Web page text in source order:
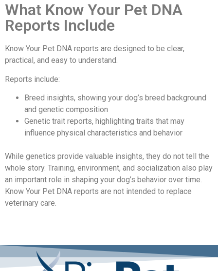
What Know Your Pet DNA
Reports Include
Know Your Pet DNA reports are designed to be clear,
practical, and easy to understand.
Reports include:
Breed insights, showing your dog’s breed background
and genetic composition
Genetic trait reports, highlighting traits that may
influence physical characteristics and behavior
While genetics provide valuable insights, they do not tell the
whole story. Training, environment, and socialization also play
an important role in shaping your dog’s behavior over time.
Know Your Pet DNA reports are not intended to replace
veterinary care.